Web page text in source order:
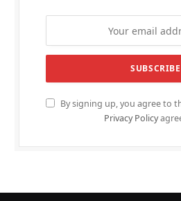
By signing up, you agree to
Privacy Policy